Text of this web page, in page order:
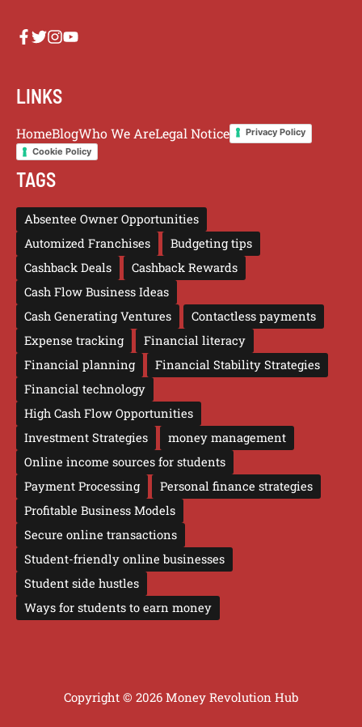
LINKS
HomeBlogWho We AreLegal Notice
Privacy Policy
Cookie Policy
TAGS
Absentee Owner Opportunities
Automized Franchises
Budgeting tips
Cashback Deals
Cashback Rewards
Cash Flow Business Ideas
Cash Generating Ventures
Contactless payments
Expense tracking
Financial literacy
Financial planning
Financial Stability Strategies
Financial technology
High Cash Flow Opportunities
Investment Strategies
money management
Online income sources for students
Payment Processing
Personal finance strategies
Profitable Business Models
Secure online transactions
Student-friendly online businesses
Student side hustles
Ways for students to earn money
Copyright © 2026 Money Revolution Hub